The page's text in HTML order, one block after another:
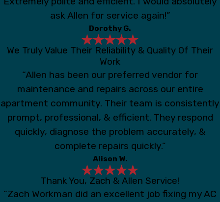
ask Allen for service again!”
Dorothy G.
We Truly Value Their Reliability & Quality Of Their
Work
“Allen has been our preferred vendor for
maintenance and repairs across our entire
apartment community. Their team is consistently
prompt, professional, & efficient. They respond
quickly, diagnose the problem accurately, &
complete repairs quickly.”
Alison W.
Thank You, Zach & Allen Service!
“Zach Workman did an excellent job fixing my AC